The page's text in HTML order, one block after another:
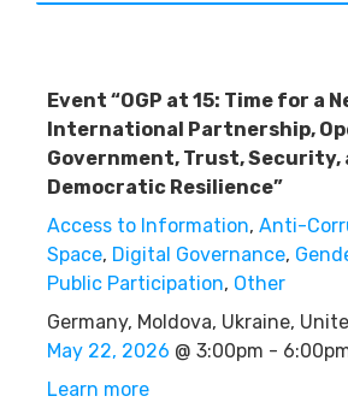
Event “OGP at 15: Time for a
International Partnership,
Government, Trust, Security,
Democratic Resilience”
Access to Information, Anti-
Space, Digital Governance,
Public Participation, Other
Germany, Moldova, Ukraine,
May 22, 2026 @ 3:00pm -
Learn more